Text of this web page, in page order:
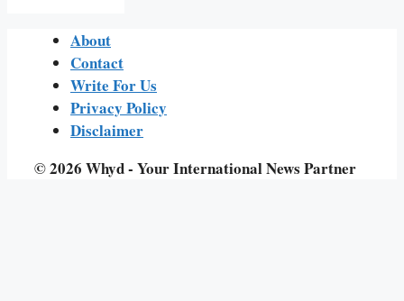
About
Contact
Write For Us
Privacy Policy
Disclaimer
© 2026 Whyd - Your International News Partner